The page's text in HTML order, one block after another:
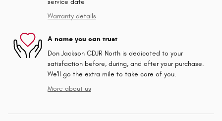
service date
Warranty details
A name you can trust
Don Jackson CDJR North is dedicated to your
satisfaction before, during, and after your purchase.
We'll go the extra mile to take care of you.
More about us